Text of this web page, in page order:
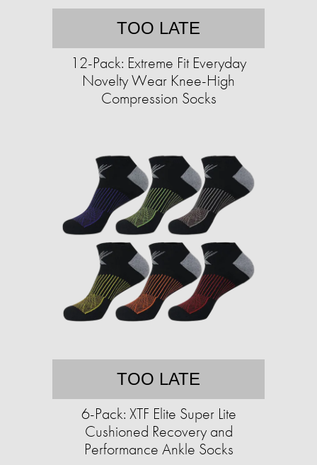
TOO LATE
12-Pack: Extreme Fit Everyday
Novelty Wear Knee-High
Compression Socks
TOO LATE
6-Pack: XTF Elite Super Lite
Cushioned Recovery and
Performance Ankle Socks